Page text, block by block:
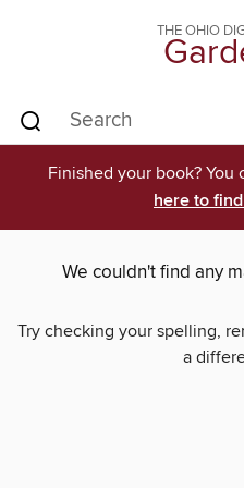
THE OHIO
Finished your book? You
here to
We couldn't find any
Try checking your spelling,
a